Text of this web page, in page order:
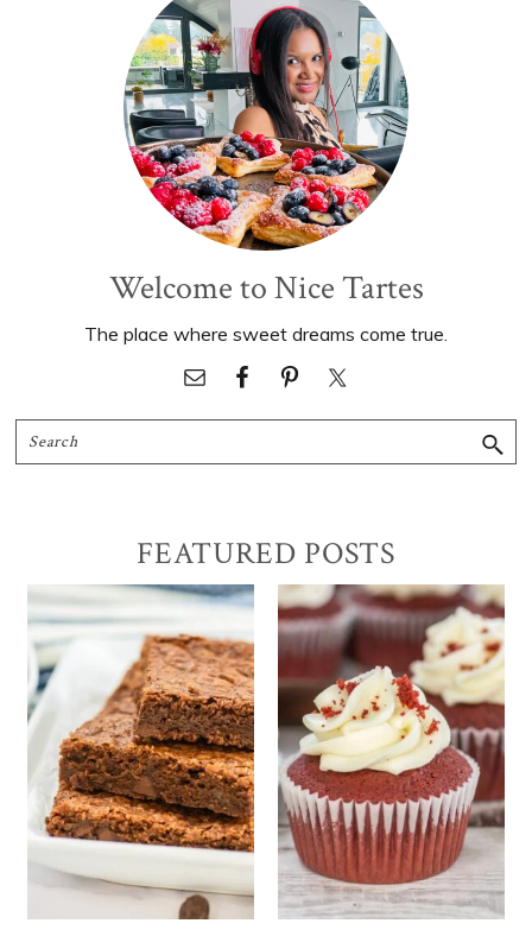
Welcome to Nice Tartes
The place where sweet dreams come true.
Search
FEATURED POSTS